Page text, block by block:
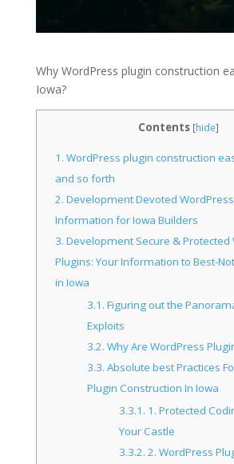
Why WordPress plugin construction
Iowa?
Contents [hide]
1. WordPress plugin construction
and so forth
2. Development Devoted
Information for Iowa Builders
3. Development Secure & Protected
Plugins: Your Information to Best-
in Iowa
3.1. Figuring out the
Exploits
3.2. Why Are WordPress
3.3. Absolute best Practices
Plugin Construction In Iowa
3.3.1. 1. Protected
Your Castle
3.3.2. 2. WordPress